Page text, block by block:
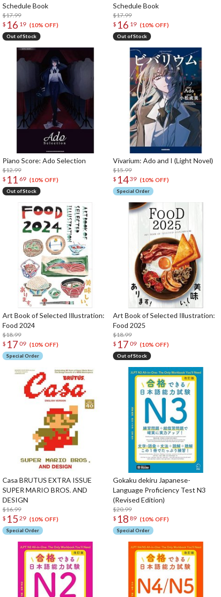
Schedule Book
$17.99
$ 16 19 (10% OFF)
Out of Stock
Schedule Book
$17.99
$ 16 19 (10% OFF)
Out of Stock
Piano Score: Ado Selection
$12.99
$ 11 69 (10% OFF)
Out of Stock
Vivarium: Ado and I (Light Novel)
$15.99
$ 1439 (10% OFF)
Special Order
Art Book of Selected Illustration:
Food 2024
$18.99
$ 17 09 (10% OFF)
Special Order
Art Book of Selected Illustration:
Food 2025
$18.99
$ 17 09 (10% OFF)
Out of Stock
Casa BRUTUS EXTRA ISSUE
SUPER MARIO BROS. AND
DESIGN
$16.99
$ 15 29 (10% OFF)
Special Order
Gokaku dekiru Japanese-
Language Proficiency Test N3
(Revised Edition)
$20.99
$ 18 89 (10% OFF)
Special Order